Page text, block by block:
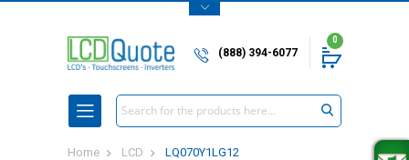
(888) 394-6077
0
Search
Home LCD LQ070Y1LG12